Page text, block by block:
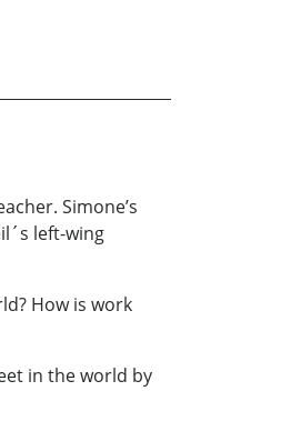
Simone’s
left-wing
How is work
in the world by